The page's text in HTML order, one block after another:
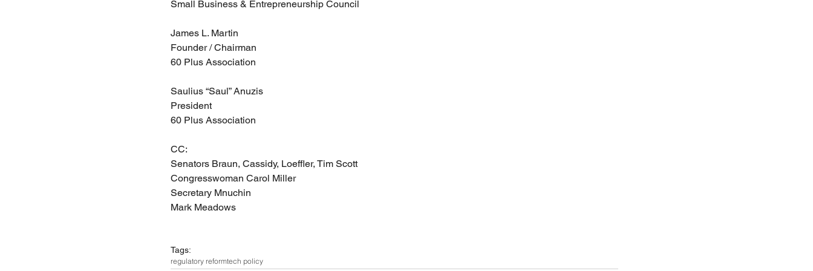
Small Business & Entrepreneurship Council
James L. Martin
Founder / Chairman
60 Plus Association
Saulius “Saul” Anuzis
President
60 Plus Association
CC:
Senators Braun, Cassidy, Loeffler, Tim Scott
Congresswoman Carol Miller
Secretary Mnuchin
Mark Meadows
Tags:
regulatory reformtech policy